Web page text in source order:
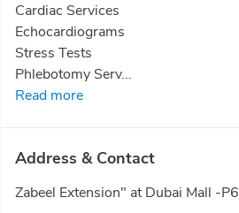
Cardiac Services
Echocardiograms
Stress Tests
Phlebotomy Serv...
Read more
Address & Contact
Zabeel Extension" at Dubai Mall -P6